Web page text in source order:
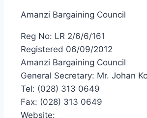
Amanzi Bargaining Council
Reg No: LR 2/6/6/161
Registered 06/09/2012
Amanzi Bargaining Council
General Secretary: Mr. Johan
Tel: (028) 313 0649
Fax: (028) 313 0649
Website: